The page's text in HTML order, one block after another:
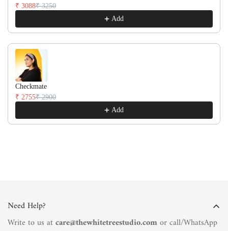
₹ 3088₹ 3250
Add
Checkmate
₹ 2755₹ 2900
Add
Need Help?
Write to us atcare@thewhitetreestudio.comor call/WhatsApp